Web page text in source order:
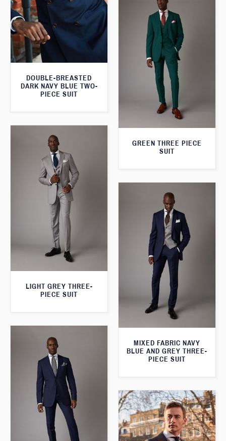
DOUBLE-BREASTED
DARK NAVY BLUE TWO-
PIECE SUIT
GREEN THREE PIECE
SUIT
LIGHT GREY THREE-
PIECE SUIT
MIXED FABRIC NAVY
BLUE AND GREY THREE-
PIECE SUIT